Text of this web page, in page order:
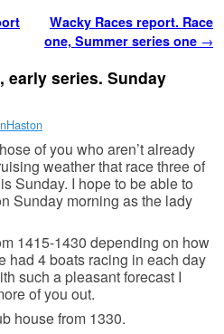
Wacky Races report. Race
one, Summer series one →
early series. Sunday
of you who aren’t already
weather that race three of
Sunday. I hope to be able to
Sunday morning as the lady
1415-1430 depending on how
had 4 boats racing in each day
such a pleasant forecast I
of you out.
house from 1330.